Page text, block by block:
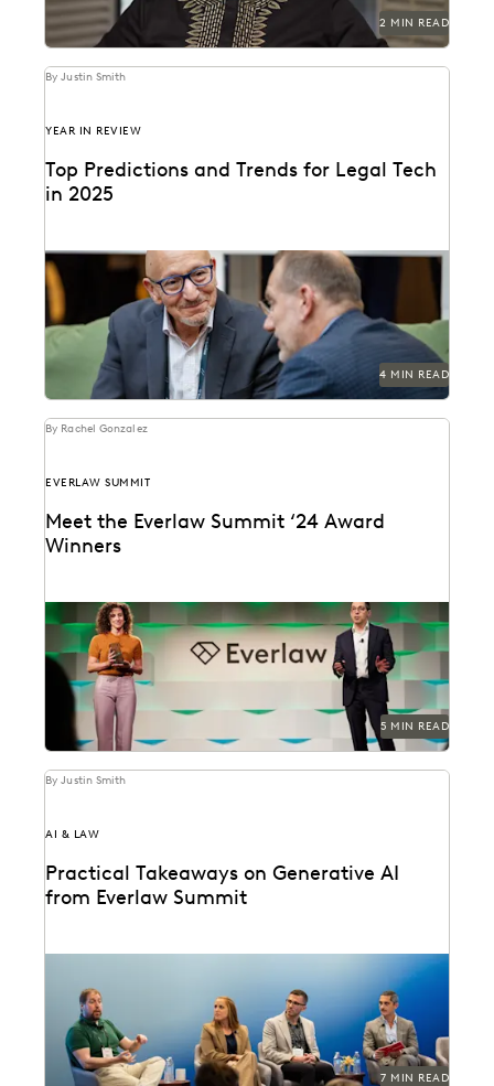
2 MIN READ
By Justin Smith
YEAR IN REVIEW
Top Predictions and Trends for Legal Tech
in 2025
Predictions for 2025 from thought leaders in the legal
industry.
4 MIN READ
By Rachel Gonzalez
EVERLAW SUMMIT
Meet the Everlaw Summit ‘24 Award
Winners
The Everlaw Summit Awards recognize leaders and
innovators across the legal profession.
5 MIN READ
By Justin Smith
AI & LAW
Practical Takeaways on Generative AI
from Everlaw Summit
GenAI's impact on the legal profession was a major
7 MIN READ